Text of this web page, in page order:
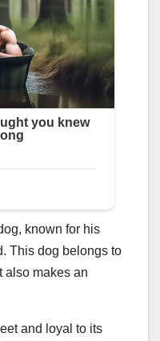
known for his
This dog belongs to
also makes an
and loyal to its